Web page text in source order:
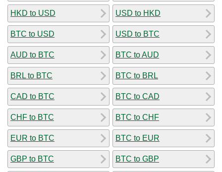
HKD to USD
BTC to USD
AUD to BTC
BRL to BTC
CAD to BTC
CHF to BTC
EUR to BTC
GBP to BTC
USD to HKD
USD to BTC
BTC to AUD
BTC to BRL
BTC to CAD
BTC to CHF
BTC to EUR
BTC to GBP